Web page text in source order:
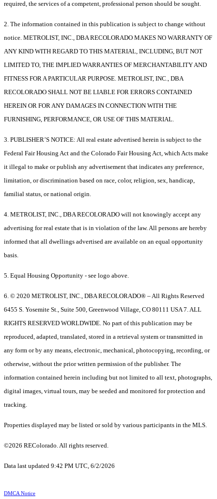
required, the services of a competent, professional person should be sought.
2. The information contained in this publication is subject to change without
notice. METROLIST, INC., DBA RECOLORADO MAKES NO WARRANTY OF
ANY KIND WITH REGARD TO THIS MATERIAL, INCLUDING, BUT NOT
LIMITED TO, THE IMPLIED WARRANTIES OF MERCHANTABILITY AND
FITNESS FOR A PARTICULAR PURPOSE. METROLIST, INC., DBA
RECOLORADO SHALL NOT BE LIABLE FOR ERRORS CONTAINED
HEREIN OR FOR ANY DAMAGES IN CONNECTION WITH THE
FURNISHING, PERFORMANCE, OR USE OF THIS MATERIAL.
3. PUBLISHER’S NOTICE: All real estate advertised herein is subject to the
Federal Fair Housing Act and the Colorado Fair Housing Act, which Acts make
it illegal to make or publish any advertisement that indicates any preference,
limitation, or discrimination based on race, color, religion, sex, handicap,
familial status, or national origin.
4. METROLIST, INC., DBA RECOLORADO will not knowingly accept any
advertising for real estate that is in violation of the law. All persons are hereby
informed that all dwellings advertised are available on an equal opportunity
basis.
5. Equal Housing Opportunity - see logo above.
6. © 2020 METROLIST, INC., DBA RECOLORADO® – All Rights Reserved
6455 S. Yosemite St., Suite 500, Greenwood Village, CO 80111 USA 7. ALL
RIGHTS RESERVED WORLDWIDE. No part of this publication may be
reproduced, adapted, translated, stored in a retrieval system or transmitted in
any form or by any means, electronic, mechanical, photocopying, recording, or
otherwise, without the prior written permission of the publisher. The
information contained herein including but not limited to all text, photographs,
digital images, virtual tours, may be seeded and monitored for protection and
tracking.
Properties displayed may be listed or sold by various participants in the MLS.
©2026 REColorado. All rights reserved.
Data last updated 9:42 PM UTC, 6/2/2026
DMCA Notice